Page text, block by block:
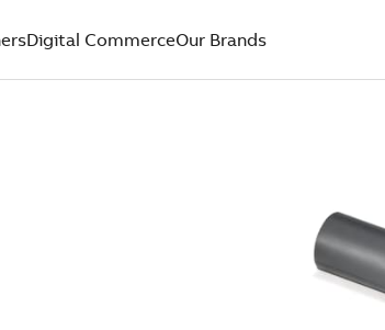
Digital CommerceOur Brands